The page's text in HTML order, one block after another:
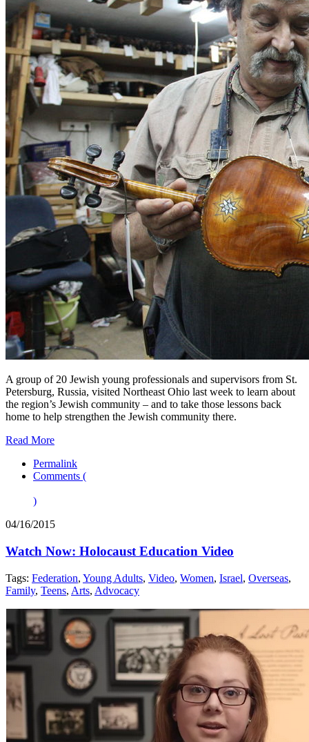
A group of 20 Jewish young professionals and supervisors from St.
Petersburg, Russia, visited Northeast Ohio last week to learn about
the region’s Jewish community – and to take those lessons back
home to help strengthen the Jewish community there.
Read More
Permalink
Comments (
)
04/16/2015
Watch Now: Holocaust Education Video
Tags: Federation, Young Adults, Video, Women, Israel, Overseas,
Family, Teens, Arts, Advocacy